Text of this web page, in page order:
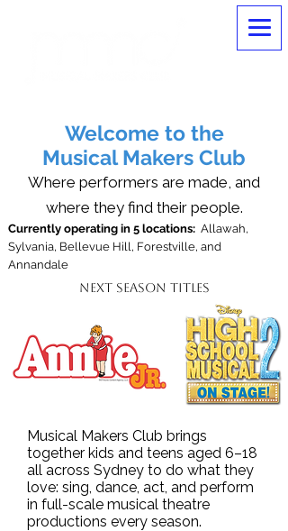
Welcome to the
Musical Makers Club
Where performers are made, and
where they find their people.
Currently operating in 5 locations: Allawah,
Sylvania, Bellevue Hill, Forestville, and
Annandale
Next Season Titles
​Musical Makers Club brings
together kids and teens aged 6–18
all across Sydney to do what they
love: sing, dance, act, and perform
in full-scale musical theatre
productions every season.